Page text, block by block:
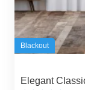
Blackout
Elegant